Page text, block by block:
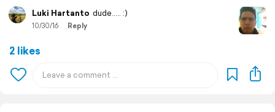
Luki Hartanto dude..... :)
10/30/16 Reply
2 likes